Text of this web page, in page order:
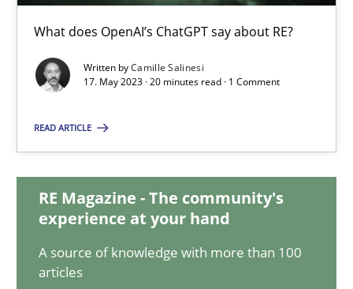
What does OpenAI’s ChatGPT say about RE?
Written byCamille Salinesi
17. May 2023 · 20 minutes read · 1 Comment
READ ARTICLE
RE Magazine - The community's
experience at your hand
A source of knowledge with more than 100
articles
Cross-discipline Practice
Camille Salinesi